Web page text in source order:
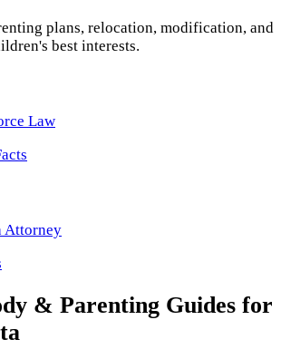
plans, relocation, modification, and
best interests.
Law
Attorney
& Parenting Guides for